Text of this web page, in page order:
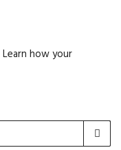
Learn how your